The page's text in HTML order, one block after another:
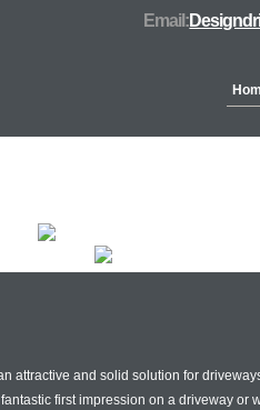
Email:
attractive and solid solution for
first impression on a driveway